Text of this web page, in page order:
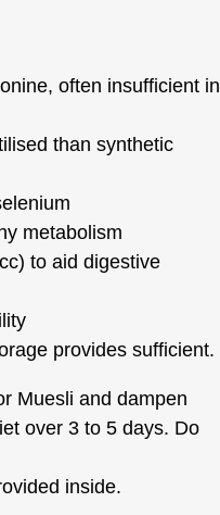
often insufficient in
than synthetic
metabolism
to aid digestive
provides sufficient.
Muesli and dampen
over 3 to 5 days. Do
inside.